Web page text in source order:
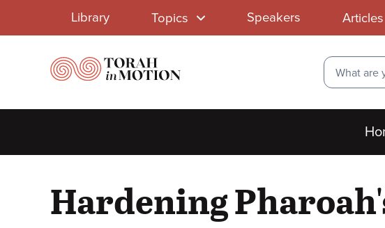
Library
Menu
Library Topics Speakers Articles
Search
Hardening